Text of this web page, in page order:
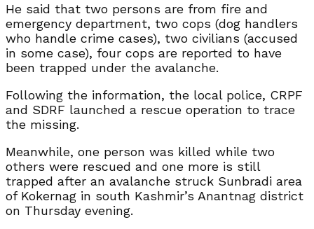
He said that two persons are from fire and
emergency department, two cops (dog handlers
who handle crime cases), two civilians (accused
in some case), four cops are reported to have
been trapped under the avalanche.
Following the information, the local police, CRPF
and SDRF launched a rescue operation to trace
the missing.
Meanwhile, one person was killed while two
others were rescued and one more is still
trapped after an avalanche struck Sunbradi area
of Kokernag in south Kashmir’s Anantnag district
on Thursday evening.